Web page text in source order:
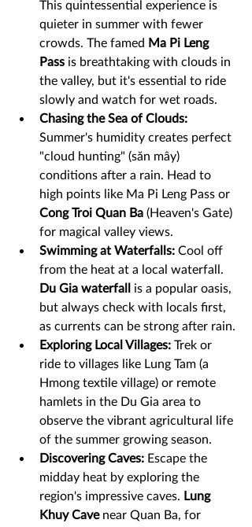
This quintessential experience is
quieter in summer with fewer
crowds. The famed Ma Pi Leng
Pass is breathtaking with clouds in
the valley, but it's essential to ride
slowly and watch for wet roads.
Chasing the Sea of Clouds:
Summer's humidity creates perfect
"cloud hunting" (săn mây)
conditions after a rain. Head to
high points like Ma Pi Leng Pass or
Cong Troi Quan Ba (Heaven's Gate)
for magical valley views.
Swimming at Waterfalls: Cool off
from the heat at a local waterfall.
Du Gia waterfall is a popular oasis,
but always check with locals first,
as currents can be strong after rain.
Exploring Local Villages: Trek or
ride to villages like Lung Tam (a
Hmong textile village) or remote
hamlets in the Du Gia area to
observe the vibrant agricultural life
of the summer growing season.
Discovering Caves: Escape the
midday heat by exploring the
region's impressive caves. Lung
Khuy Cave near Quan Ba, for